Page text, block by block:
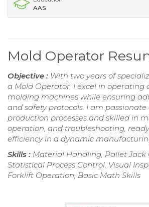
AAS
Mold Operator
Objective : With two years of
a Mold Operator, I excel in
molding machines while ensuring
and safety protocols. I am
production processes and skilled in
operation, and troubleshooting,
efficiency in a dynamic
Skills : Material Handling, Pallet Jack
Statistical Process Control, Visual
Forklift Operation, Basic Math Skills